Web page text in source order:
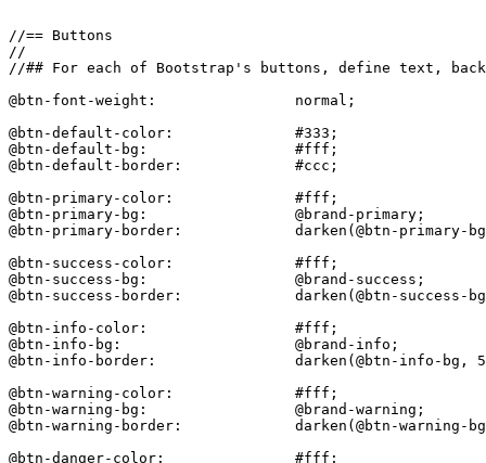
//== Buttons
//
//## For each of Bootstrap's buttons, define text,
@btn-font-weight:                normal;
@btn-default-color:              #333;
@btn-default-bg:                 #fff;
@btn-default-border:             #ccc;
@btn-primary-color:              #fff;
@btn-primary-bg:                 @brand-primary;
@btn-primary-border:             darken(@btn-primary-
@btn-success-color:              #fff;
@btn-success-bg:                 @brand-success;
@btn-success-border:             darken(@btn-success-
@btn-info-color:                 #fff;
@btn-info-bg:                    @brand-info;
@btn-info-border:                darken(@btn-info-bg,
@btn-warning-color:              #fff;
@btn-warning-bg:                 @brand-warning;
@btn-warning-border:             darken(@btn-warning-
@btn-danger-color:               #fff;